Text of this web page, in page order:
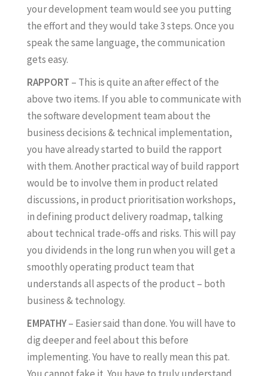
your development team would see you putting
the effort and they would take 3 steps. Once you
speak the same language, the communication
gets easy.
RAPPORT – This is quite an after effect of the
above two items. If you able to communicate with
the software development team about the
business decisions & technical implementation,
you have already started to build the rapport
with them. Another practical way of build rapport
would be to involve them in product related
discussions, in product prioritisation workshops,
in defining product delivery roadmap, talking
about technical trade-offs and risks. This will pay
you dividends in the long run when you will get a
smoothly operating product team that
understands all aspects of the product – both
business & technology.
EMPATHY– Easier said than done. You will have to
dig deeper and feel about this before
implementing. You have to really mean this pat.